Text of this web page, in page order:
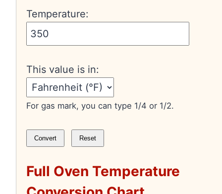
Temperature:
This value is in:
For gas mark, you can type 1/4 or 1/2.
Convert Reset
Full Oven Temperature